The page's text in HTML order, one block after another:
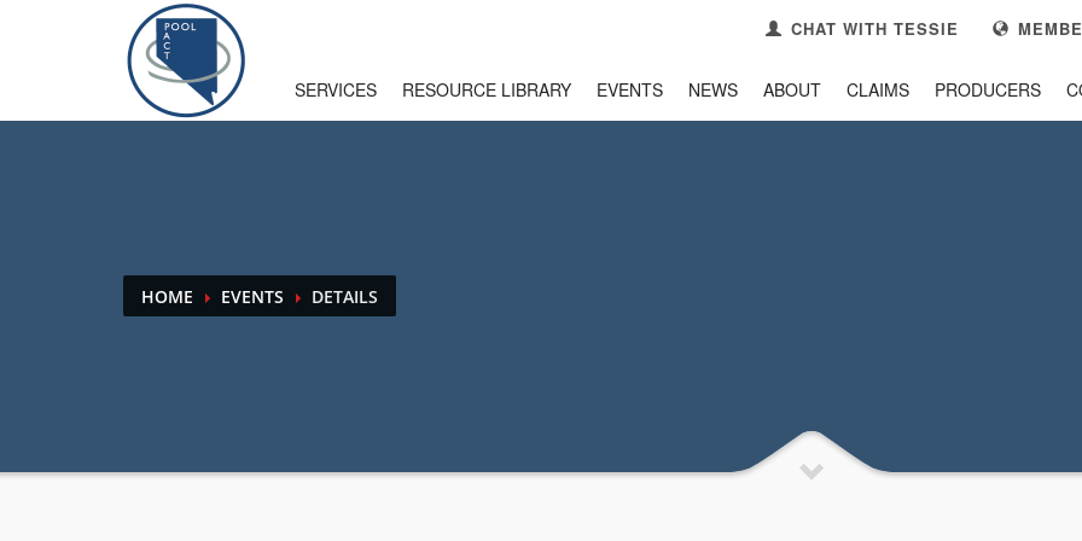
HOW TO USE SITE
1 Loginor
CHAT WITH TESSIE
SERVICES RESOURCE LIBRARY EVENTS NEWS ABOUT CLAIMS PRODUCERS
HOME EVENTS DETAILS